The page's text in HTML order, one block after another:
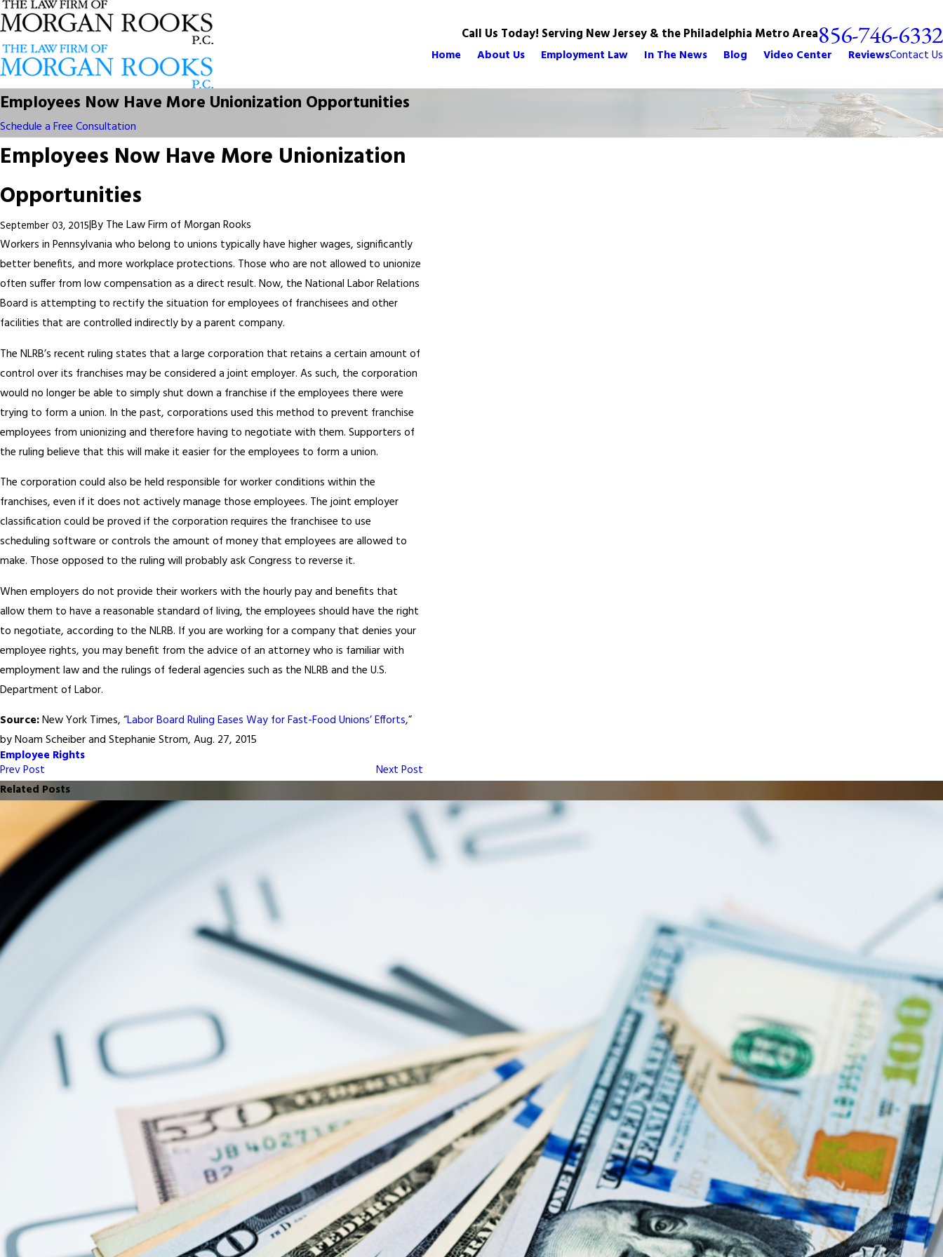
Call Us Today! Serving New Jersey & the Philadelphia Metro Area856-746-6332
Home About Us Employment Law In The News Blog Video Center ReviewsContact Us
Employees Now Have More Unionization Opportunities
Schedule a Free Consultation
Employees Now Have More Unionization
Opportunities
September 03, 2015|By The Law Firm of Morgan Rooks
Workers in Pennsylvania who belong to unions typically have higher wages, significantly
better benefits, and more workplace protections. Those who are not allowed to unionize
often suffer from low compensation as a direct result. Now, the National Labor Relations
Board is attempting to rectify the situation for employees of franchisees and other
facilities that are controlled indirectly by a parent company.
The NLRB’s recent ruling states that a large corporation that retains a certain amount of
control over its franchises may be considered a joint employer. As such, the corporation
would no longer be able to simply shut down a franchise if the employees there were
trying to form a union. In the past, corporations used this method to prevent franchise
employees from unionizing and therefore having to negotiate with them. Supporters of
the ruling believe that this will make it easier for the employees to form a union.
The corporation could also be held responsible for worker conditions within the
franchises, even if it does not actively manage those employees. The joint employer
classification could be proved if the corporation requires the franchisee to use
scheduling software or controls the amount of money that employees are allowed to
make. Those opposed to the ruling will probably ask Congress to reverse it.
When employers do not provide their workers with the hourly pay and benefits that
allow them to have a reasonable standard of living, the employees should have the right
to negotiate, according to the NLRB. If you are working for a company that denies your
employee rights, you may benefit from the advice of an attorney who is familiar with
employment law and the rulings of federal agencies such as the NLRB and the U.S.
Department of Labor.
Source:New York Times, “Labor Board Ruling Eases Way for Fast-Food Unions’ Efforts,”
by Noam Scheiber and Stephanie Strom, Aug. 27, 2015
Employee Rights
Prev Post
Next Post
Related Posts